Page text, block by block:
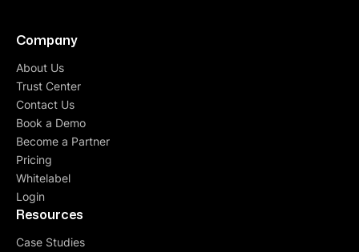
Company
About Us
Trust Center
Contact Us
Book a Demo
Become a Partner
Pricing
Whitelabel
Login
Resources
Case Studies